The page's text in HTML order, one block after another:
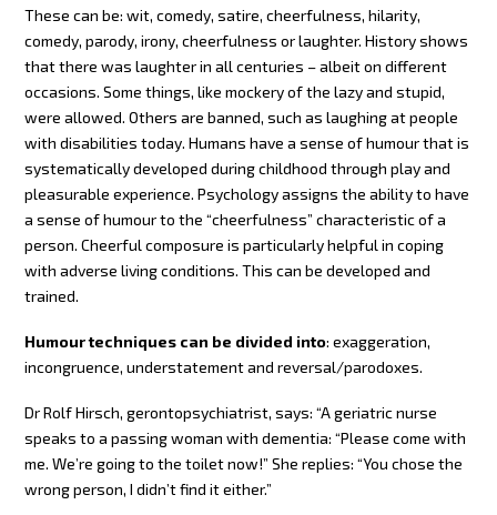
These can be: wit, comedy, satire, cheerfulness, hilarity,
comedy, parody, irony, cheerfulness or laughter. History shows
that there was laughter in all centuries – albeit on different
occasions. Some things, like mockery of the lazy and stupid,
were allowed. Others are banned, such as laughing at people
with disabilities today. Humans have a sense of humour that is
systematically developed during childhood through play and
pleasurable experience. Psychology assigns the ability to have
a sense of humour to the “cheerfulness” characteristic of a
person. Cheerful composure is particularly helpful in coping
with adverse living conditions. This can be developed and
trained.
Humour techniques can be divided into: exaggeration,
incongruence, understatement and reversal/parodoxes.
Dr Rolf Hirsch, gerontopsychiatrist, says: “A geriatric nurse
speaks to a passing woman with dementia: “Please come with
me. We’re going to the toilet now!” She replies: “You chose the
wrong person, I didn’t find it either.”